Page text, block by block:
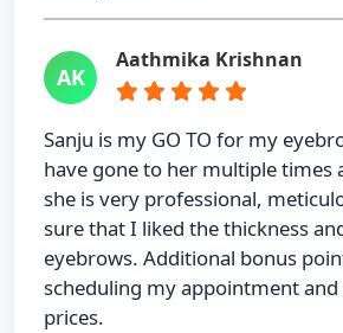
AK
Aathmika Krishnan
Sanju is my GO TO for my
have gone to her multiple times
she is very professional,
sure that I liked the thickness
eyebrows. Additional bonus
scheduling my appointment and
prices.